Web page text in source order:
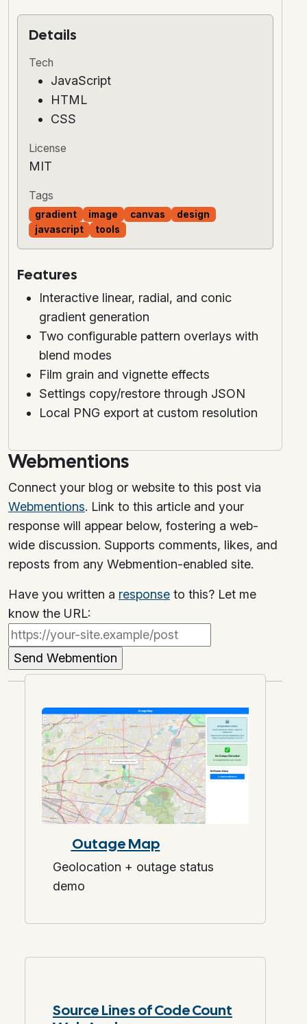
Details
Tech
JavaScript
HTML
CSS
License
MIT
Tags
gradient image canvas
design
javascript
tools
Features
Interactive linear, radial, and conic
gradient generation
Two configurable pattern overlays with
blend modes
Film grain and vignette effects
Settings copy/restore through JSON
Local PNG export at custom resolution
Webmentions
Connect your blog or website to this post via
Webmentions. Link to this article and your
response will appear below, fostering a web-
wide discussion. Supports comments, likes, and
reposts from any Webmention-enabled site.
Have you written a response to this? Let me
know the URL:
Outage Map
Geolocation + outage status
demo
Source Lines of Code Count